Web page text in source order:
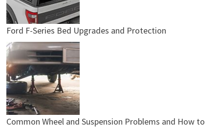
Ford F-Series Bed Upgrades and Protection
Common Wheel and Suspension Problems and How to